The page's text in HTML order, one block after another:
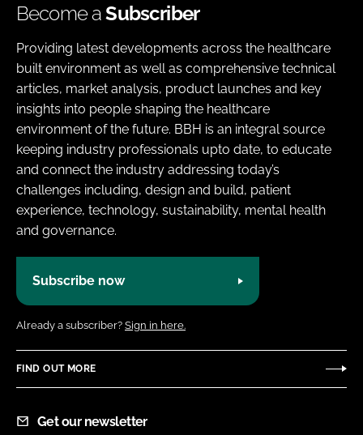
Become aSubscriber
Providing latest developments across the healthcare
built environment as well as comprehensive technical
articles, market analysis, product launches and key
insights into people shaping the healthcare
environment of the future. BBH is an integral source
keeping industry professionals upto date, to educate
and connect the industry addressing today’s
challenges including, design and build, patient
experience, technology, sustainability, mental health
and governance.
Subscribe now
Already a subscriber? Sign in here.
FIND OUT MORE
Get our newsletter